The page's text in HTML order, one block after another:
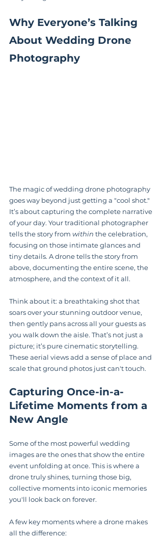
Why Everyone’s Talking
About Wedding Drone
Photography
The magic of wedding drone photography
goes way beyond just getting a "cool shot."
It’s about capturing the complete narrative
of your day. Your traditional photographer
tells the story from within the celebration,
focusing on those intimate glances and
tiny details. A drone tells the story from
above, documenting the entire scene, the
atmosphere, and the context of it all.
Think about it: a breathtaking shot that
soars over your stunning outdoor venue,
then gently pans across all your guests as
you walk down the aisle. That’s not just a
picture; it’s pure cinematic storytelling.
These aerial views add a sense of place and
scale that ground photos just can't touch.
Capturing Once-in-a-
Lifetime Moments from a
New Angle
Some of the most powerful wedding
images are the ones that show the entire
event unfolding at once. This is where a
drone truly shines, turning those big,
collective moments into iconic memories
you'll look back on forever.
A few key moments where a drone makes
all the difference: